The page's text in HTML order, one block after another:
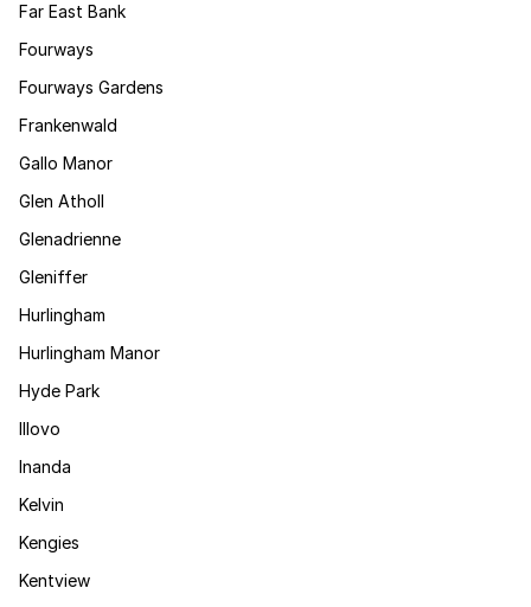
Far East Bank
Fourways
Fourways Gardens
Frankenwald
Gallo Manor
Glen Atholl
Glenadrienne
Gleniffer
Hurlingham
Hurlingham Manor
Hyde Park
Illovo
Inanda
Kelvin
Kengies
Kentview